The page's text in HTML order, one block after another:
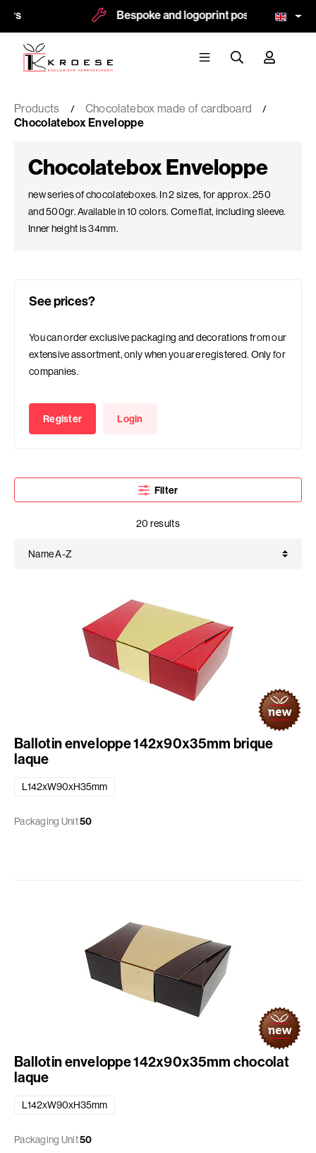
Bespoke and logoprint possible
Products
Chocolatebox made of cardboard
Chocolatebox Enveloppe
Chocolatebox Enveloppe
new series of chocolateboxes. In 2 sizes, for approx. 250
and 500gr. Available in 10 colors. Come flat, including sleeve.
Inner height is 34mm.
See prices?
You can order exclusive packaging and decorations from our
extensive assortment, only when you are registered. Only for
companies.
Register Login
Filter
20 results
Ballotin enveloppe 142x90x35mm brique
laque
L142xW90xH35mm
Packaging Unit50
Ballotin enveloppe 142x90x35mm chocolat
laque
L142xW90xH35mm
Packaging Unit50